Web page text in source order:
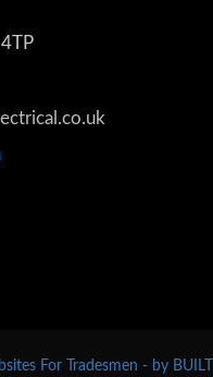
For Tradesmen - by BUILT